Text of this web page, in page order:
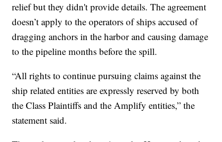
relief but they didn't provide details. The agreement
doesn’t apply to the operators of ships accused of
dragging anchors in the harbor and causing damage
to the pipeline months before the spill.
“All rights to continue pursuing claims against the
ship related entities are expressly reserved by both
the Class Plaintiffs and the Amplify entities,” the
statement said.